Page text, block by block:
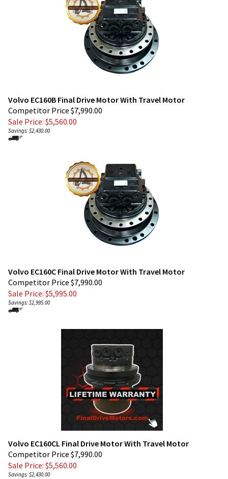
Competitor Price $7,990.00
Sale Price: $5,560.00
Savings: $2,430.00
Competitor Price $7,990.00
Sale Price: $5,995.00
Savings: $1,995.00
Volvo EC160CL Final Drive Motor With Travel Motor
Competitor Price $7,990.00
Sale Price: $5,560.00
Savings: $2,430.00